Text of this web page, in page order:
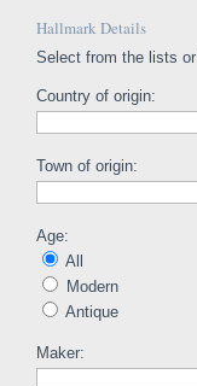
Hallmark Details
Select from the lists
Country of origin:
Town of origin:
Age:
All
Modern
Antique
Maker: